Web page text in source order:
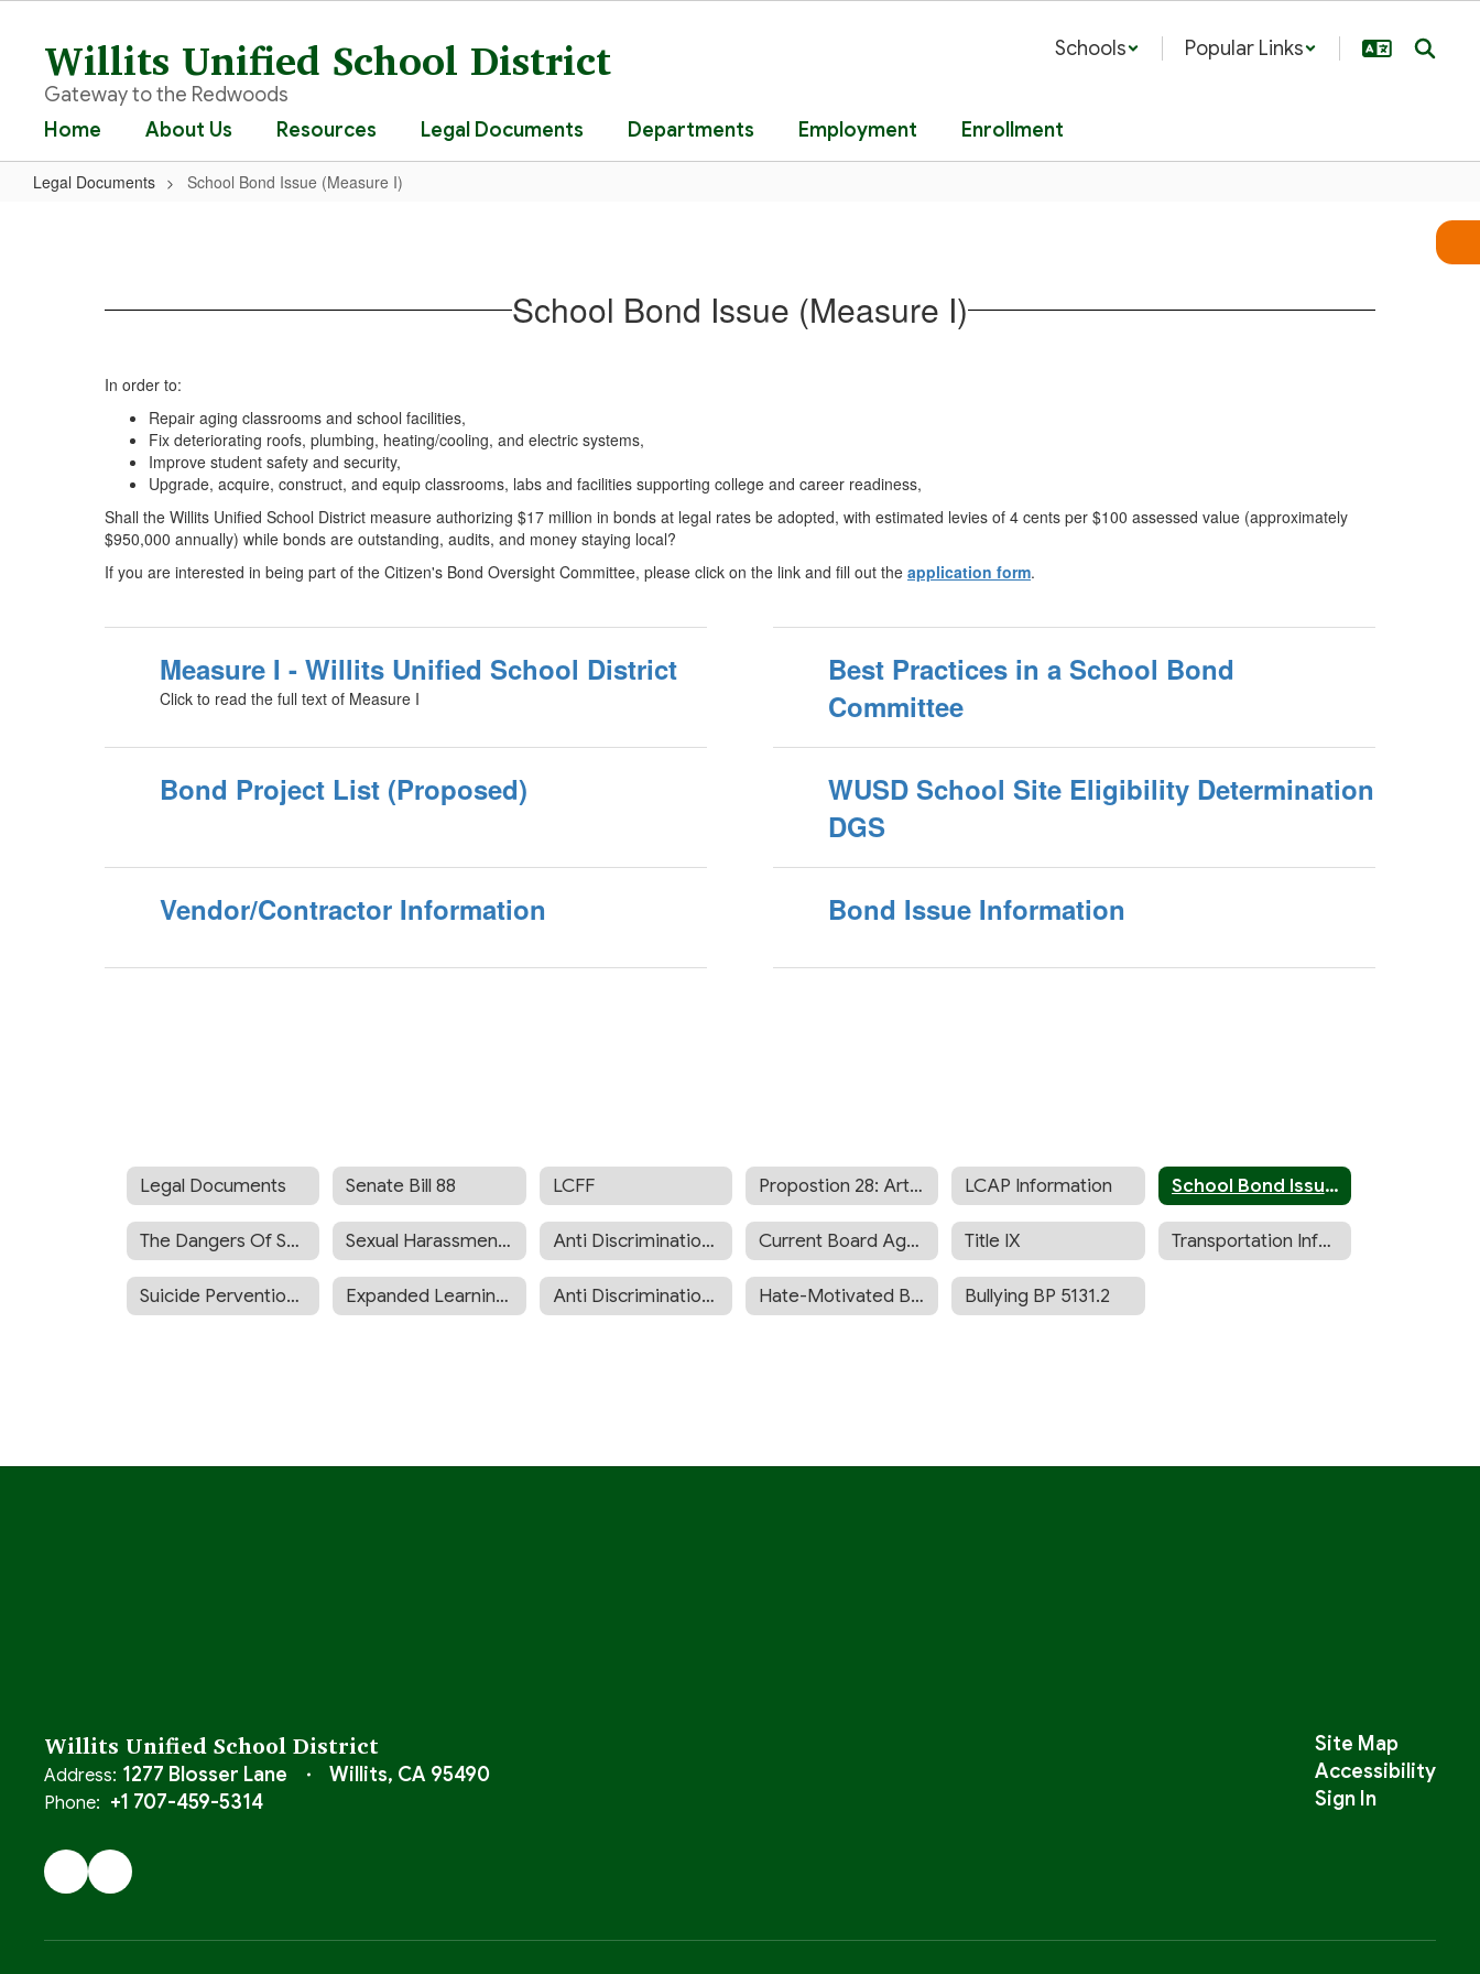
contentWillits Unified School District
Gateway to the Redwoods
Schools Popular Links
Home About Us Resources Legal Documents Departments Employment Enrollment
Legal Documents School Bond Issue (Measure I)
(Measure School Bond Issue (Measure I)
In order to:
Repair aging classrooms and school facilities,
Fix deteriorating roofs, plumbing, heating/cooling, and electric systems,
Improve student safety and security,
Upgrade, acquire, construct, and equip classrooms, labs and facilities supporting college and career readiness,
Shall the Willits Unified School District measure authorizing $17 million in bonds at legal rates be adopted, with estimated levies of 4 cents per $100 assessed value (approximately
$950,000 annually) while bonds are outstanding, audits, and money staying local?
If you are interested in being part of the Citizen's Bond Oversight Committee, please click on the link and fill out the application form.
Measure I - Willits Unified School District
Click to read the full text of Measure I
Best Practices in a School Bond
Committee
Bond Project List (Proposed)
WUSD School Site Eligibility Determination
DGS
Vendor/Contractor Information Bond Issue Information
Legal Documents Senate Bill 88 LCFF Propostion 28: Arts and Music Funding LCAP Information School Bond Issue (Measure I)
The Dangers Of Synthetic Drugs Sexual Harassment Prevention Anti Discrimination Policy Current Board Agenda Title IX Transportation Information
Suicide Pervention Policy BP 5142.5 Expanded Learning Opportunities Program Plan Anti Discrimination Anti Harassment Policy Hate-Motivated Behavior BP 5145.9 Bullying BP 5131.2
Willits Unified School District
Address: 1277 Blosser Lane Willits, CA 95490
Phone: +1 707-459-5314
Site Map
Accessibility
Sign In